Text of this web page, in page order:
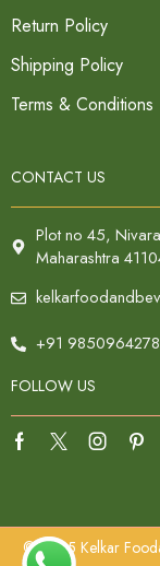
Return Policy
Shipping Policy
Terms & Conditions
CONTACT US
Plot no 45,
Maharashtra
+91 9850964278
FOLLOW US
© 2025 Kelkar